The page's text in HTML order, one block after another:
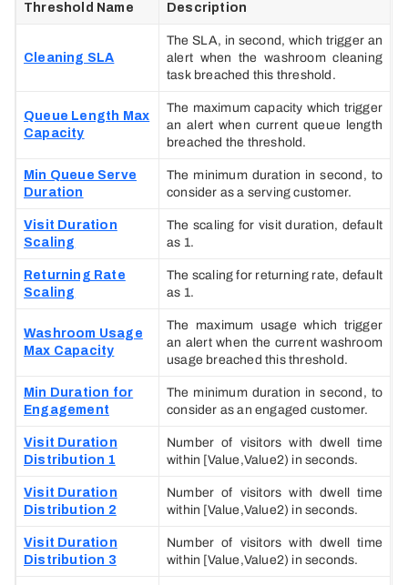
Threshold Name Description
Cleaning SLA
The SLA, in second, which trigger an
alert when the washroom cleaning
task breached this threshold.
Queue Length Max
Capacity
The maximum capacity which trigger
an alert when current queue length
breached the threshold.
Min Queue Serve
Duration
The minimum duration in second, to
consider as a serving customer.
Visit Duration
Scaling
The scaling for visit duration, default
as 1.
Returning Rate
Scaling
The scaling for returning rate, default
as 1.
Washroom Usage
Max Capacity
The maximum usage which trigger
an alert when the current washroom
usage breached this threshold.
Min Duration for
Engagement
The minimum duration in second, to
consider as an engaged customer.
Visit Duration
Distribution 1
Number of visitors with dwell time
within [Value,Value2) in seconds.
Visit Duration
Distribution 2
Number of visitors with dwell time
within [Value,Value2) in seconds.
Visit Duration
Distribution 3
Number of visitors with dwell time
within [Value,Value2) in seconds.